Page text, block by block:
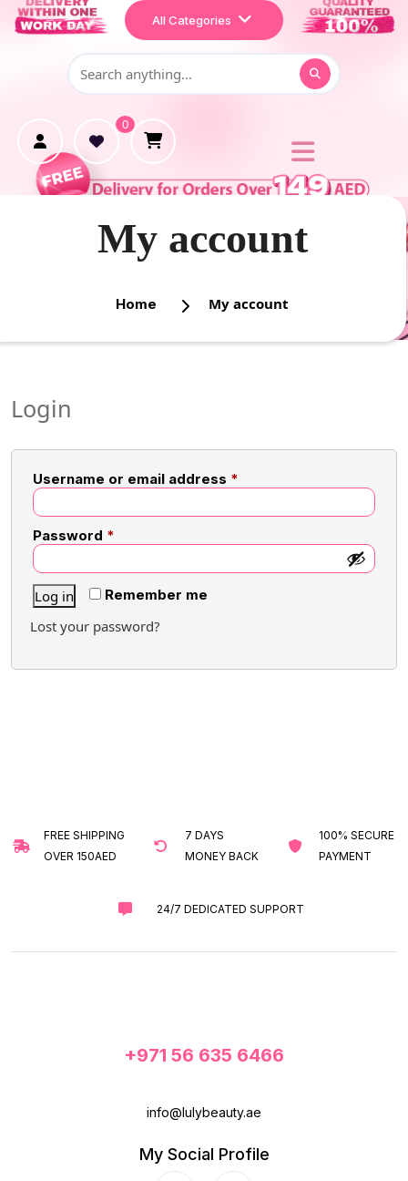
All Categories
0
Home
Treatment
Personal Care
My account
Home My account
Login
Username or email address *
Password *
Remember me
Log in
Lost your password?
FREE SHIPPING
OVER 150AED
7 DAYS
MONEY BACK
100% SECURE
PAYMENT
24/7 DEDICATED SUPPORT
+971 56 635 6466
info@lulybeauty.ae
My Social Profile